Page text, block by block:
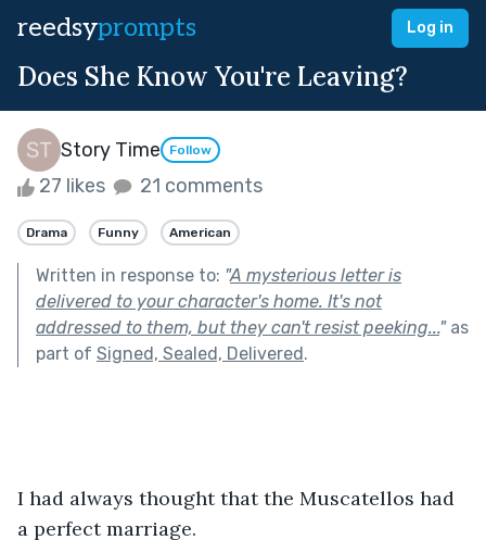
reedsyprompts Log in
Does She Know You're Leaving?
Story Time Follow
27 likes 21 comments
Drama Funny American
Written in response to: "A mysterious letter is
delivered to your character's home. It's not
addressed to them, but they can't resist peeking..."as
part of Signed, Sealed, Delivered.
I had always thought that the Muscatellos had
a perfect marriage.